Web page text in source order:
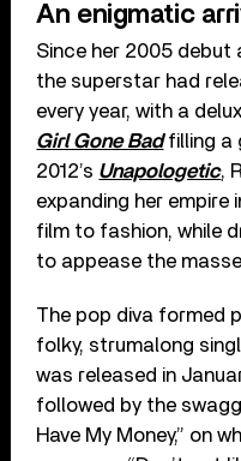
An enigmatic
Since her 2005 debut
the superstar had
every year, with a
Girl Gone Badfilling a
2012’s Unapologetic,
expanding her
film to fashion, while
to appease the
The pop diva formed
folky, strumalong
was released in
followed by the
Have My Money,” on